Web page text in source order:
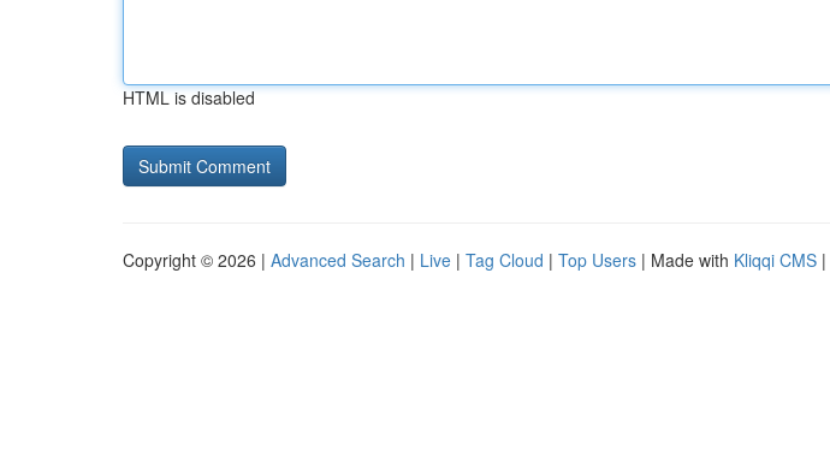
HTML is disabled
Copyright © 2026 | Advanced Search | Live | Tag Cloud | Top Users | Made with Kliqqi CMS |